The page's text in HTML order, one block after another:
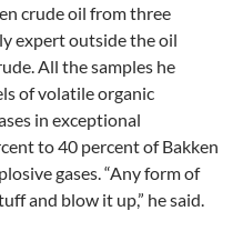
crude oil from three
expert outside the oil
All the samples he
of volatile organic
in exceptional
to 40 percent of Bakken
gases. “Any form of
and blow it up,” he said.